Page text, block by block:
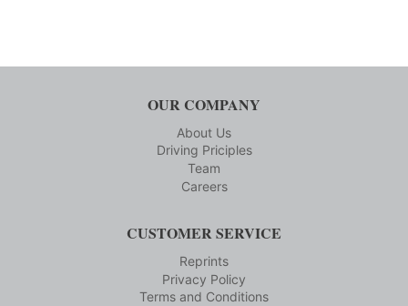
OUR COMPANY
About Us
Driving Priciples
Team
Careers
CUSTOMER SERVICE
Reprints
Privacy Policy
Terms and Conditions